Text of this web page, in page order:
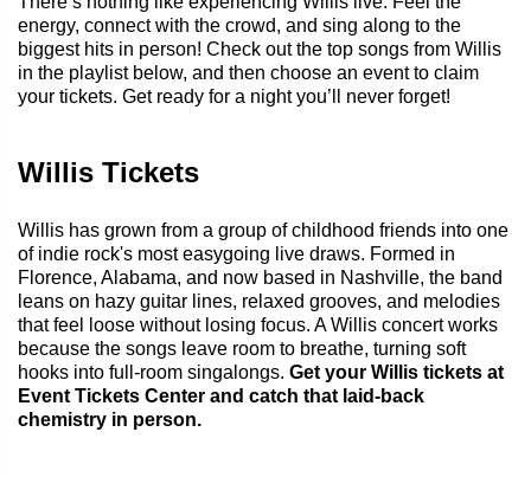
energy, connect with the crowd, and sing along to the
biggest hits in person! Check out the top songs from Willis
in the playlist below, and then choose an event to claim
your tickets. Get ready for a night you’ll never forget!
Willis Tickets
Willis has grown from a group of childhood friends into one
of indie rock's most easygoing live draws. Formed in
Florence, Alabama, and now based in Nashville, the band
leans on hazy guitar lines, relaxed grooves, and melodies
that feel loose without losing focus. A Willis concert works
because the songs leave room to breathe, turning soft
hooks into full-room singalongs. Get your Willis tickets at
Event Tickets Center and catch that laid-back
chemistry in person.